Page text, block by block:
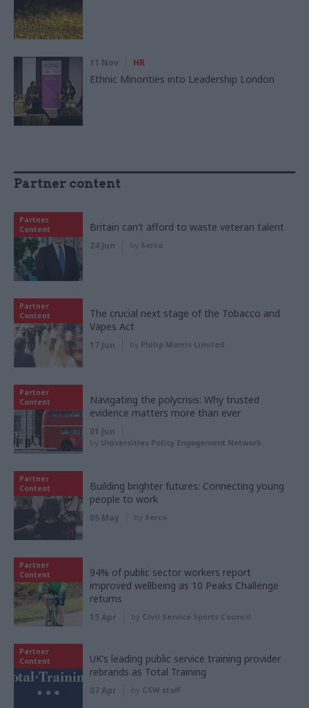
11 Nov HR
Ethnic Minorities into Leadership London
Partner content
Partner
Content
Britain can’t afford to waste veteran talent
24 Jun by Serco
Partner
Content
The crucial next stage of the Tobacco and
Vapes Act
17 Jun by Philip Morris Limited
Partner
Content
Navigating the polycrisis: Why trusted
evidence matters more than ever
01 Jun
by Universities Policy Engagement Network
Partner
Content
Building brighter futures: Connecting young
people to work
05 May by Serco
Partner
Content
94% of public sector workers report
improved wellbeing as 10 Peaks Challenge
returns
15 Apr by Civil Service Sports Council
Partner
Content
UK’s leading public service training provider
rebrands as Total Training
07 Apr by CSW staff